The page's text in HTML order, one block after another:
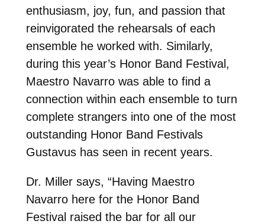
enthusiasm, joy, fun, and passion that
reinvigorated the rehearsals of each
ensemble he worked with. Similarly,
during this year’s Honor Band Festival,
Maestro Navarro was able to find a
connection within each ensemble to turn
complete strangers into one of the most
outstanding Honor Band Festivals
Gustavus has seen in recent years.
Dr. Miller says, “Having Maestro
Navarro here for the Honor Band
Festival raised the bar for all our